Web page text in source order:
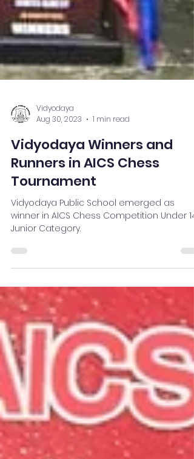
Vidyodaya
Aug 30, 2023
1 min read
Vidyodaya Winners and
Runners in AICS Chess
Tournament
Vidyodaya Public School emerged as
winner in AICS Chess Competition Under 14
Junior Category.